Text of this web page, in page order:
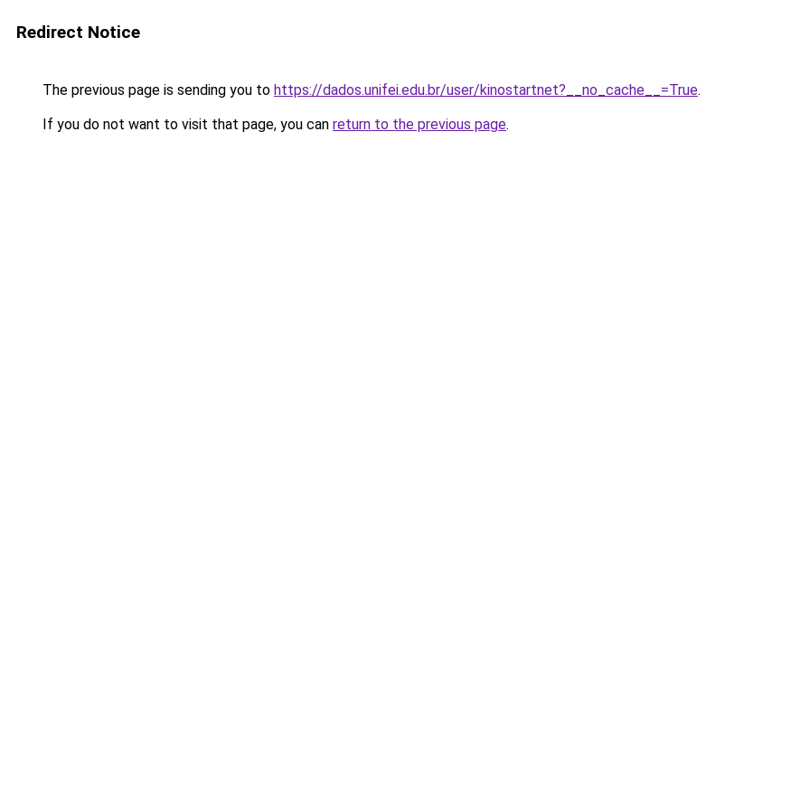
Redirect Notice
The previous page is sending you to https://dados.unifei.edu.br/user/kinostartnet?__no_cache__=True.
If you do not want to visit that page, you can return to the previous page.